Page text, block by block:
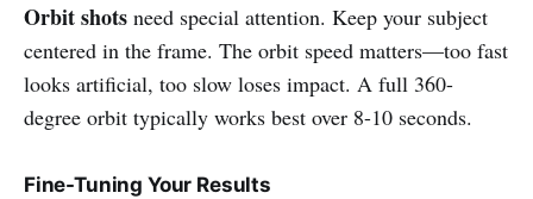
Orbit shots need special attention. Keep your subject
centered in the frame. The orbit speed matters—too fast
looks artificial, too slow loses impact. A full 360-
degree orbit typically works best over 8-10 seconds.
Fine-Tuning Your Results